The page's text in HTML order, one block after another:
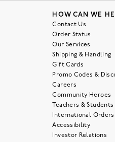
HOW CAN WE
Contact Us
Order Status
Our Services
Shipping & Handling
Gift Cards
Promo Codes &
Careers
Community Heroes
Teachers & Students
International Orders
Accessibility
Investor Relations